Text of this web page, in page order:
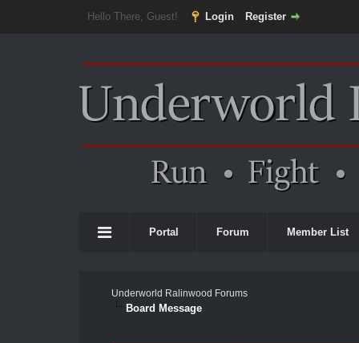
Hello There, Guest! Login Register
Portal Forum Member List
Underworld Ralinwood Forums
Board Message